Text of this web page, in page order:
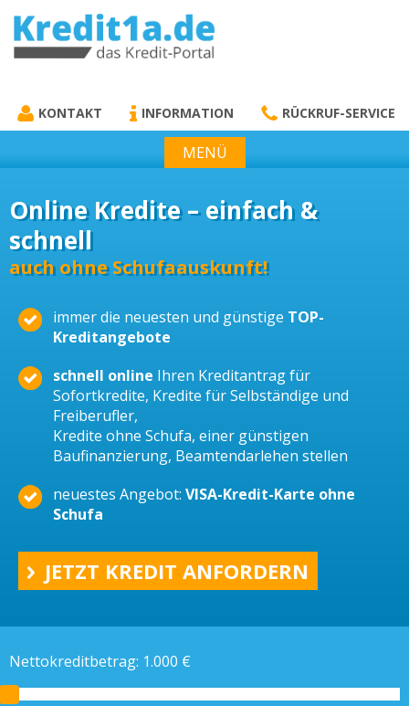
KREDIT1A.DE
KONTAKT INFORMATION RÜCKRUF-SERVICE
MENÜ
Online Kredite – einfach &
schnell
auch ohne Schufaauskunft!
immer die neuesten und günstige TOP-
Kreditangebote
schnell online Ihren Kreditantrag für
Sofortkredite, Kredite für Selbständige und
Freiberufler,
Kredite ohne Schufa, einer günstigen
Baufinanzierung, Beamtendarlehen stellen
neuestes Angebot: VISA-Kredit-Karte ohne
Schufa
JETZT KREDIT ANFORDERN
Nettokreditbetrag: 1.000 €